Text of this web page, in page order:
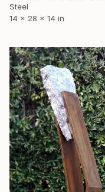
Steel
14 x 28 x 14 in